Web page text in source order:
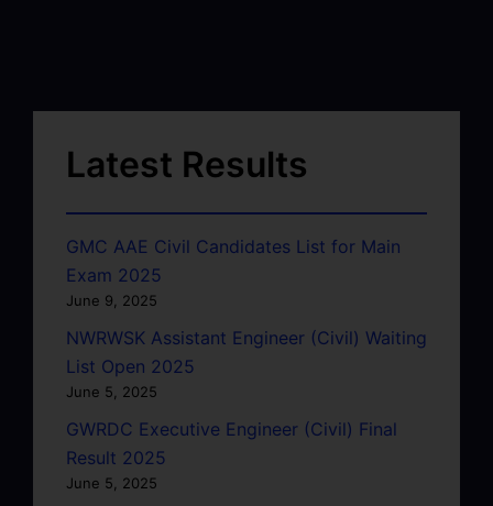
Latest Results
GMC AAE Civil Candidates List for Main
Exam 2025
June 9, 2025
NWRWSK Assistant Engineer (Civil) Waiting
List Open 2025
June 5, 2025
GWRDC Executive Engineer (Civil) Final
Result 2025
June 5, 2025